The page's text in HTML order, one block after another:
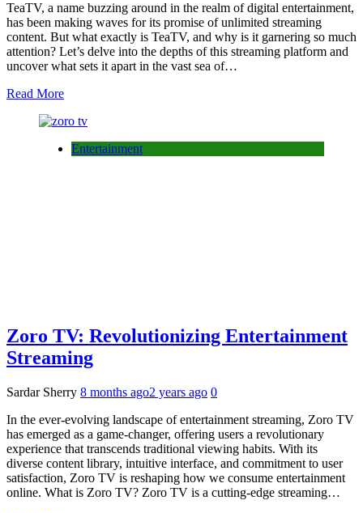
TeaTV, a name buzzing around in the realm of digital entertainment,
has been making waves for its promise of unlimited streaming
content. But what exactly is TeaTV, and why is it garnering so much
attention? Let’s delve into the depths of this streaming platform and
uncover what sets it apart in the vast sea of…
Read More
Entertainment
Zoro TV: Revolutionizing Entertainment
Streaming
Sardar Sherry 8 months ago2 years ago 0
In the ever-evolving landscape of entertainment streaming, Zoro TV
has emerged as a game-changer, offering users a revolutionary
experience that transcends traditional viewing habits. With its
diverse content library, intuitive interface, and commitment to user
satisfaction, Zoro TV is reshaping how we consume entertainment
online. What is Zoro TV? Zoro TV is a cutting-edge streaming…